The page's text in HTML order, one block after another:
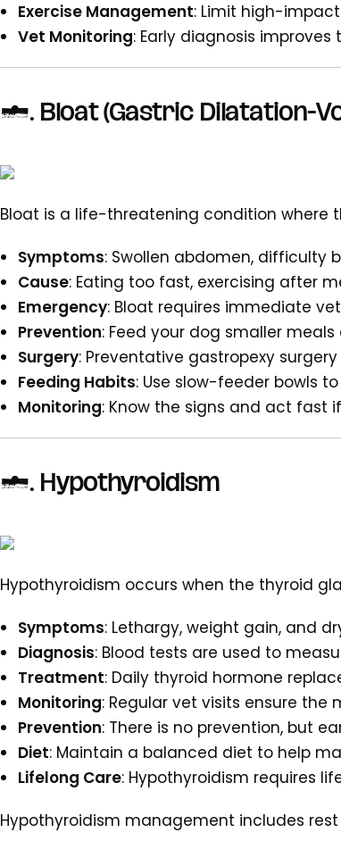
Exercise Management: Limit high-
Vet Monitoring: Early diagnosis
3. Bloat (Gastric Dilatation-
Bloat is a life-threatening condition where
Symptoms: Swollen abdomen, difficulty
Cause: Eating too fast, exercising after
Emergency: Bloat requires immediate
Prevention: Feed your dog smaller
Surgery: Preventative gastropexy
Feeding Habits: Use slow-feeder bowls
Monitoring: Know the signs and act fast
4. Hypothyroidism
Hypothyroidism occurs when the thyroid
Symptoms: Lethargy, weight gain, and
Diagnosis: Blood tests are used to
Treatment: Daily thyroid hormone
Monitoring: Regular vet visits ensure
Prevention: There is no prevention, but
Diet: Maintain a balanced diet to help
Lifelong Care: Hypothyroidism requires
Hypothyroidism management includes